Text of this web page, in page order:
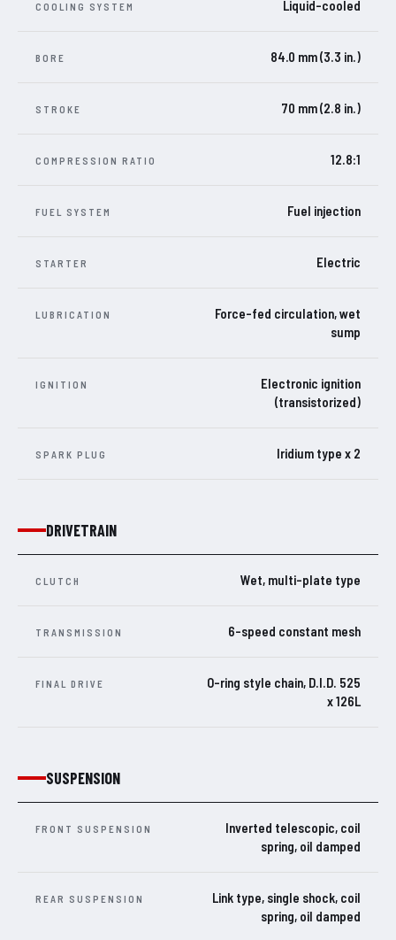
COOLING SYSTEM Liquid-cooled
BORE 84.0 mm (3.3 in.)
STROKE 70 mm (2.8 in.)
COMPRESSION RATIO 12.8:1
FUEL SYSTEM Fuel injection
STARTER Electric
LUBRICATION
Force-fed circulation, wet
sump
IGNITION
Electronic ignition
(transistorized)
SPARK PLUG Iridium type x 2
DRIVETRAIN
CLUTCH Wet, multi-plate type
TRANSMISSION 6-speed constant mesh
FINAL DRIVE
O-ring style chain, D.I.D. 525
x 126L
SUSPENSION
FRONT SUSPENSION
Inverted telescopic, coil
spring, oil damped
REAR SUSPENSION
Link type, single shock, coil
spring, oil damped